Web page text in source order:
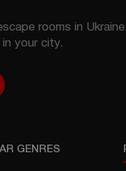
rooms in Ukraine.
your city.
GENRES